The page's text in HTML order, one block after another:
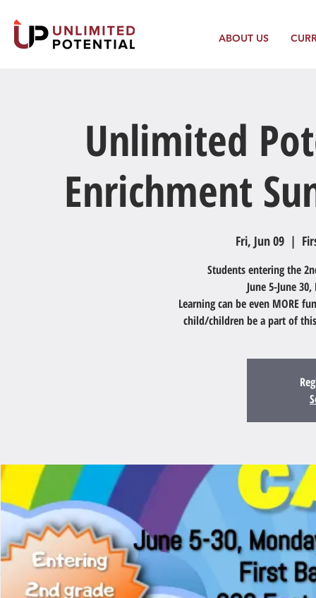
ABOUT US
Unlimited
Enrichment
Fri, Jun 09
  |
Students entering the
June 5-June
Learning can be even MORE
child/children be a part of